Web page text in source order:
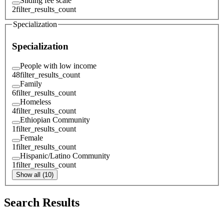
2filter_results_count
Specialization
Specialization
People with low income
48filter_results_count
Family
6filter_results_count
Homeless
4filter_results_count
Ethiopian Community
1filter_results_count
Female
1filter_results_count
Hispanic/Latino Community
1filter_results_count
Show all (10)
Search Results